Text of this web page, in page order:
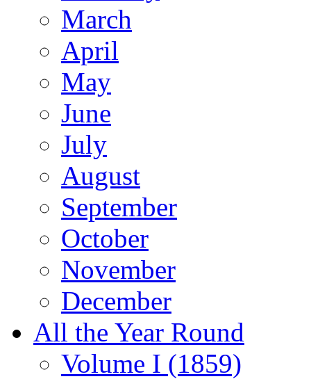
March
April
May
June
July
August
September
October
November
December
All the Year Round
Volume I (1859)